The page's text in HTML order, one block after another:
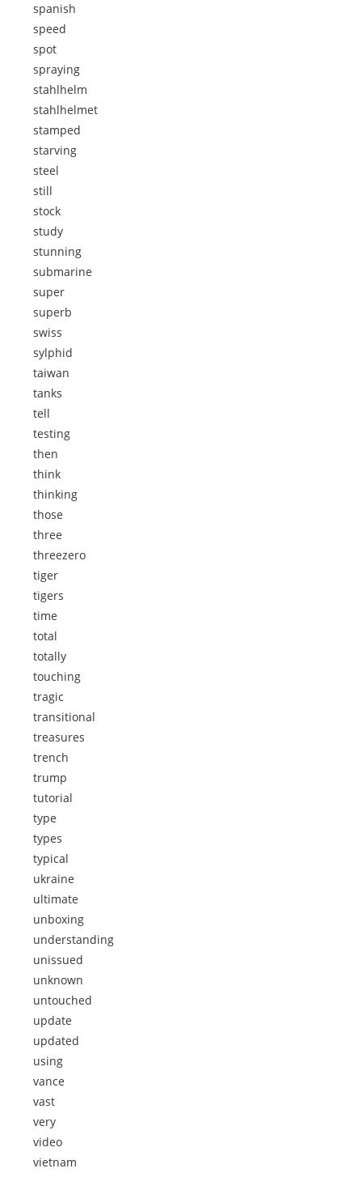
spanish
speed
spot
spraying
stahlhelm
stahlhelmet
stamped
starving
steel
still
stock
study
stunning
submarine
super
superb
swiss
sylphid
taiwan
tanks
tell
testing
then
think
thinking
those
three
threezero
tiger
tigers
time
total
totally
touching
tragic
transitional
treasures
trench
trump
tutorial
type
types
typical
ukraine
ultimate
unboxing
understanding
unissued
unknown
untouched
update
updated
using
vance
vast
very
video
vietnam